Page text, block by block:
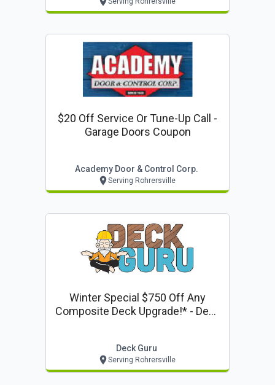
$20 Off Service Or Tune-Up Call -
Garage Doors Coupon
Academy Door & Control Corp.
Serving Rohrersville
Winter Special $750 Off Any
Composite Deck Upgrade!* - Deck
Deck Guru
Serving Rohrersville